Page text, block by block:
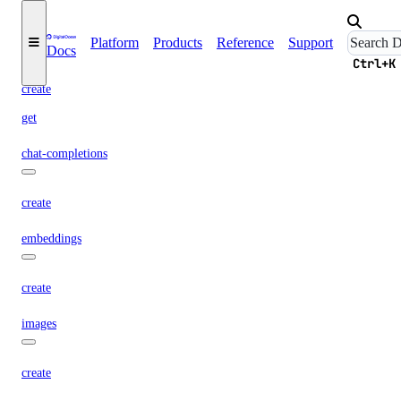
Docs
Platform Products Reference Support
Ctrl+K
async-invoke
create
get
chat-completions
create
embeddings
create
images
create